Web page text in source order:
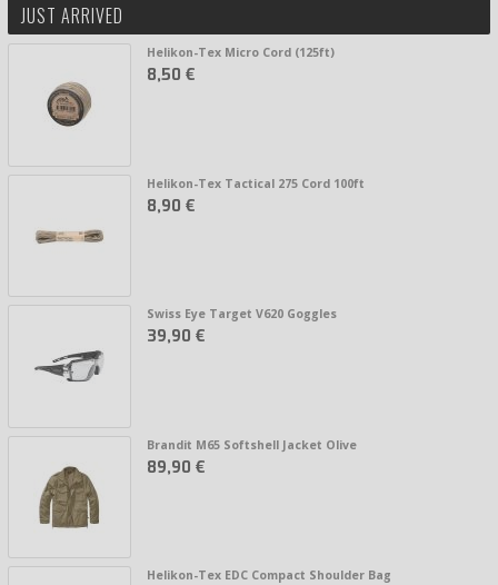
JUST ARRIVED
Helikon-Tex Micro Cord (125ft)
8,50 €
Helikon-Tex Tactical 275 Cord 100ft
8,90 €
Swiss Eye Target V620 Goggles
39,90 €
Brandit M65 Softshell Jacket Olive
89,90 €
Helikon-Tex EDC Compact Shoulder Bag